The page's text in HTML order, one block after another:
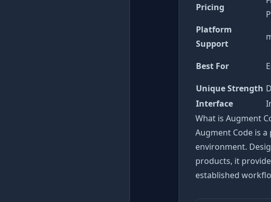
Pricing
Platform
Support
Best For
Unique Strength
Interface
What is Augment
Augment Code is
environment.
products, it
established